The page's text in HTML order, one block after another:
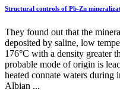
Structural controls of Pb-Zn
They found out that the
deposited by saline, low
176°C with a density greater
probable mode of origin is
heated connate waters
Albian ...